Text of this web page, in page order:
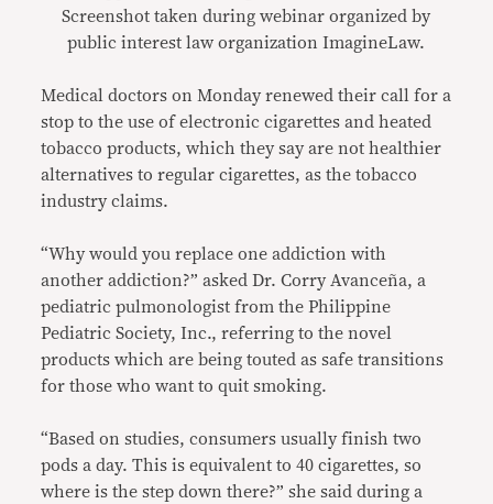
Screenshot taken during webinar organized by
public interest law organization ImagineLaw.
Medical doctors on Monday renewed their call for a
stop to the use of electronic cigarettes and heated
tobacco products, which they say are not healthier
alternatives to regular cigarettes, as the tobacco
industry claims.
“Why would you replace one addiction with
another addiction?” asked Dr. Corry Avanceña, a
pediatric pulmonologist from the Philippine
Pediatric Society, Inc., referring to the novel
products which are being touted as safe transitions
for those who want to quit smoking.
“Based on studies, consumers usually finish two
pods a day. This is equivalent to 40 cigarettes, so
where is the step down there?” she said during a